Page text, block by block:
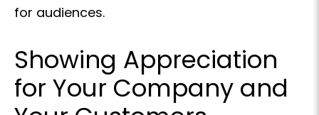
for audiences.
Showing Appreciation
for Your Company and